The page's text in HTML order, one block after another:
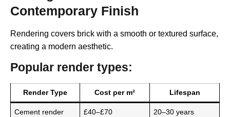
Contemporary Finish
Rendering covers brick with a smooth or textured surface,
creating a modern aesthetic.
Popular render types:
Render Type Cost per m² Lifespan
Cement render £40–£70 20–30 years